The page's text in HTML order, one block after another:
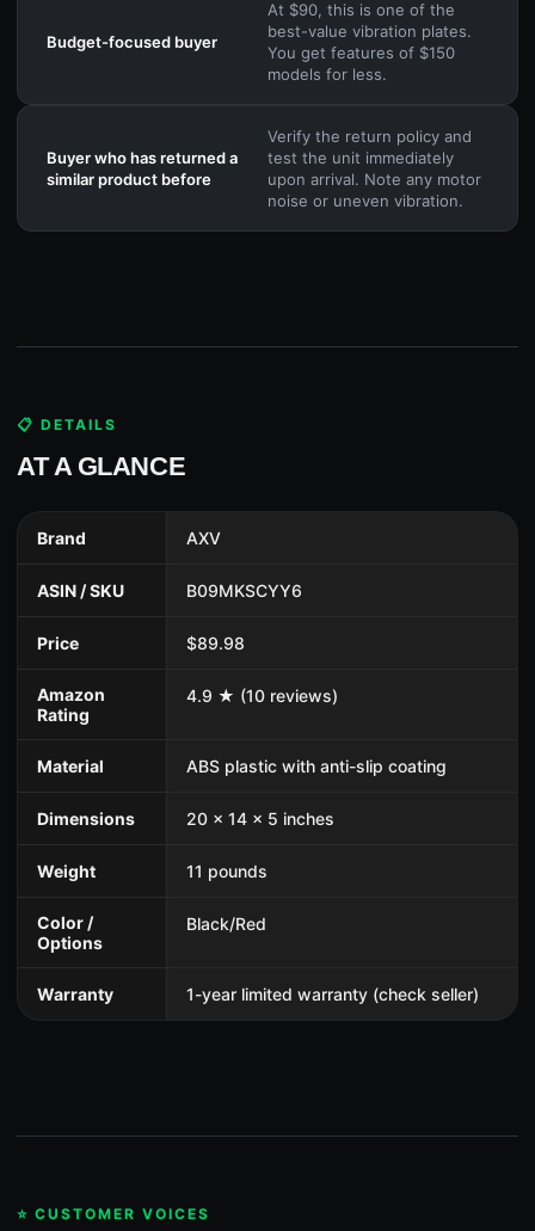
Budget-focused buyer
At $90, this is one of the
best-value vibration plates.
You get features of $150
models for less.
Buyer who has returned a
similar product before
Verify the return policy and
test the unit immediately
upon arrival. Note any motor
noise or uneven vibration.
📋 DETAILS
AT A GLANCE
Brand AXV
ASIN / SKU B09MKSCYY6
Price $89.98
Amazon
Rating
4.9 ★ (10 reviews)
Material ABS plastic with anti-slip coating
Dimensions 20 x 14 x 5 inches
Weight 11 pounds
Color /
Options
Black/Red
Warranty 1-year limited warranty (check seller)
⭐ CUSTOMER VOICES